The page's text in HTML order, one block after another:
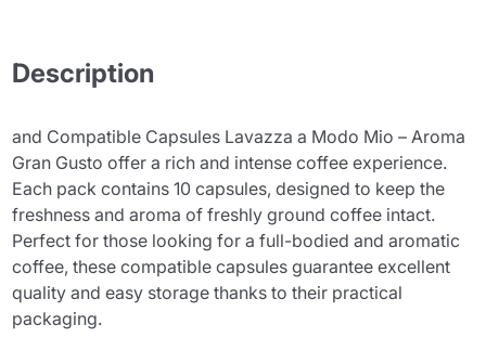
Description
and Compatible Capsules Lavazza a Modo Mio – Aroma
Gran Gusto offer a rich and intense coffee experience.
Each pack contains 10 capsules, designed to keep the
freshness and aroma of freshly ground coffee intact.
Perfect for those looking for a full-bodied and aromatic
coffee, these compatible capsules guarantee excellent
quality and easy storage thanks to their practical
packaging.